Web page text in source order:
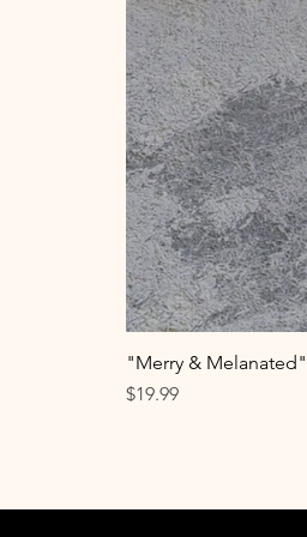
"Merry &
Price
$19.99